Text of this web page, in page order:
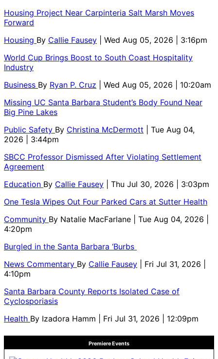
Housing Project Near Carpinteria Salt Marsh Moves
Forward
Housing By Callie Fausey
| Wed Aug 05, 2026 | 3:16pm
World Cup Brings Boost to South Coast Hospitality
Industry
Business By Ryan P. Cruz
| Wed Aug 05, 2026 | 10:20am
Missing UC Santa Barbara Student’s Body Found Near
Big Pine Lakes
Public Safety By Christina McDermott
| Tue Aug 04,
2026 | 3:44pm
SBCC Professor Dismissed After Violating Settlement
Agreement
Education By Callie Fausey
| Thu Jul 30, 2026 | 3:03pm
One Tesla Wipes Out Four Parked Cars at Sutter Health
Community By Natalie MacFarlane
| Tue Aug 04, 2026 |
4:20pm
Burgled in the Santa Barbara ‘Burbs
News Commentary By Callie Fausey
| Fri Jul 31, 2026 |
4:10pm
Santa Barbara County Reports Isolated Case of
Cyclosporiasis
Health By Izadora Hamm | Fri Jul 31, 2026 | 12:09pm
Premiere Events